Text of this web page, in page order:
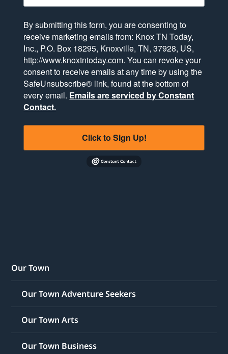
By submitting this form, you are consenting to
receive marketing emails from: Knox TN Today,
Inc., P.O. Box 18295, Knoxville, TN, 37928, US,
http://www.knoxtntoday.com. You can revoke your
consent to receive emails at any time by using the
SafeUnsubscribe® link, found at the bottom of
every email. Emails are serviced by Constant
Contact.
Click to Sign Up!
Our Town
Our Town Adventure Seekers
Our Town Arts
Our Town Business